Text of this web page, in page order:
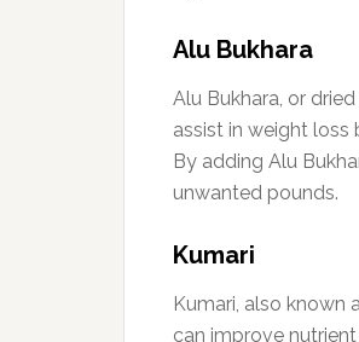
Alu Bukhara
Alu Bukhara, or
assist in weight
By adding Alu
unwanted pounds.
Kumari
Kumari, also known
can improve